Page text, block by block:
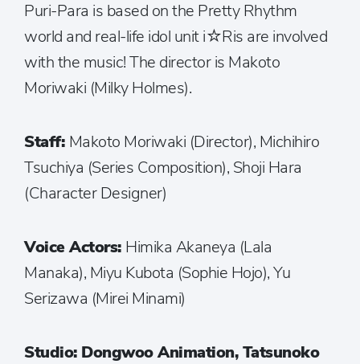
Puri-Para is based on the Pretty Rhythm
world and real-life idol unit i☆Ris are involved
with the music! The director is Makoto
Moriwaki (Milky Holmes).
Staff: Makoto Moriwaki (Director), Michihiro
Tsuchiya (Series Composition), Shoji Hara
(Character Designer)
Voice Actors: Himika Akaneya (Lala
Manaka), Miyu Kubota (Sophie Hojo), Yu
Serizawa (Mirei Minami)
Studio: Dongwoo Animation, Tatsunoko